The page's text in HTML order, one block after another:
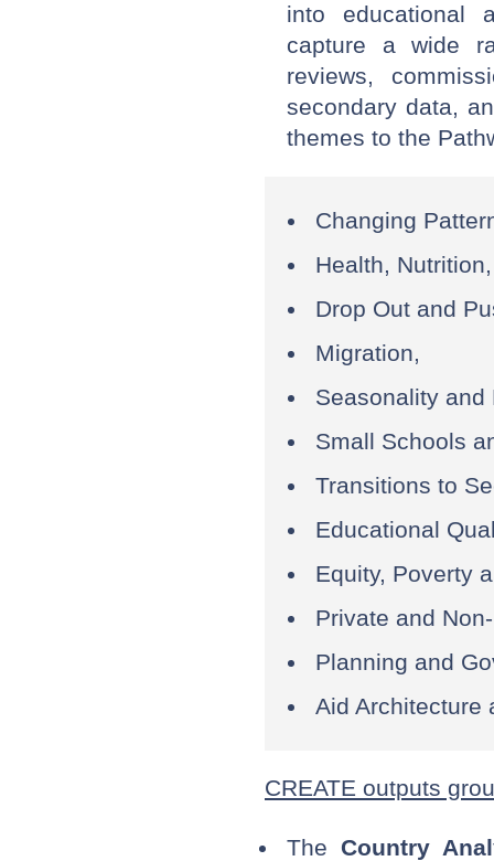
into educational
capture a wide
reviews,
secondary data,
themes to the
Changing
Health,
Drop Out and
Migration,
Seasonality and
Small Schools
Transitions to
Educational
Equity, Poverty
Private and
Planning and
Aid Architecture
CREATE outputs
The Country